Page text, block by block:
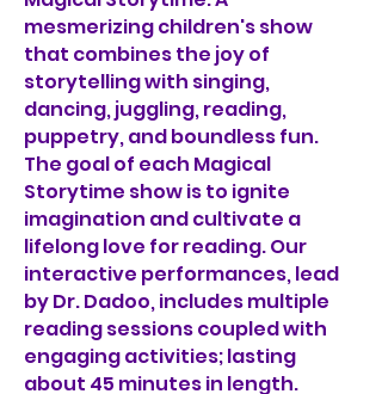
mesmerizing children's show
that combines the joy of
storytelling with singing,
dancing, juggling, reading,
puppetry, and boundless fun.
The goal of each Magical
Storytime show is to ignite
imagination and cultivate a
lifelong love for reading. Our
interactive performances, lead
by Dr. Dadoo, includes multiple
reading sessions coupled with
engaging activities; lasting
about 45 minutes in length.